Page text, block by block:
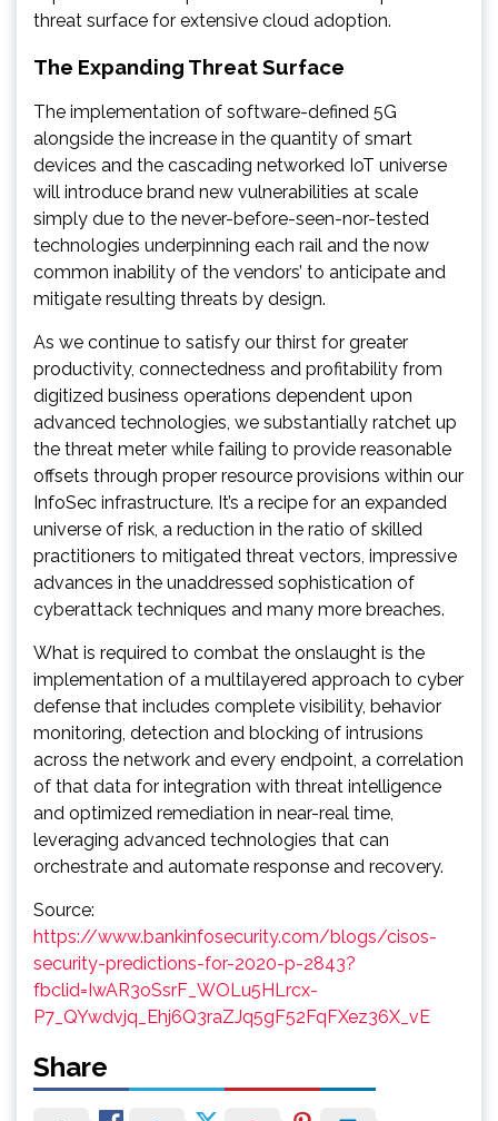
threat surface for extensive cloud adoption.
The Expanding Threat Surface
The implementation of software-defined 5G
alongside the increase in the quantity of smart
devices and the cascading networked IoT universe
will introduce brand new vulnerabilities at scale
simply due to the never-before-seen-nor-tested
technologies underpinning each rail and the now
common inability of the vendors’ to anticipate and
mitigate resulting threats by design.
As we continue to satisfy our thirst for greater
productivity, connectedness and profitability from
digitized business operations dependent upon
advanced technologies, we substantially ratchet up
the threat meter while failing to provide reasonable
offsets through proper resource provisions within our
InfoSec infrastructure. It’s a recipe for an expanded
universe of risk, a reduction in the ratio of skilled
practitioners to mitigated threat vectors, impressive
advances in the unaddressed sophistication of
cyberattack techniques and many more breaches.
What is required to combat the onslaught is the
implementation of a multilayered approach to cyber
defense that includes complete visibility, behavior
monitoring, detection and blocking of intrusions
across the network and every endpoint, a correlation
of that data for integration with threat intelligence
and optimized remediation in near-real time,
leveraging advanced technologies that can
orchestrate and automate response and recovery.
Source:
https://www.bankinfosecurity.com/blogs/cisos-
security-predictions-for-2020-p-2843?
fbclid=IwAR3oSsrF_WOLu5HLrcx-
P7_QYwdvjq_Ehj6Q3raZJq5gF52FqFXez36X_vE
Share